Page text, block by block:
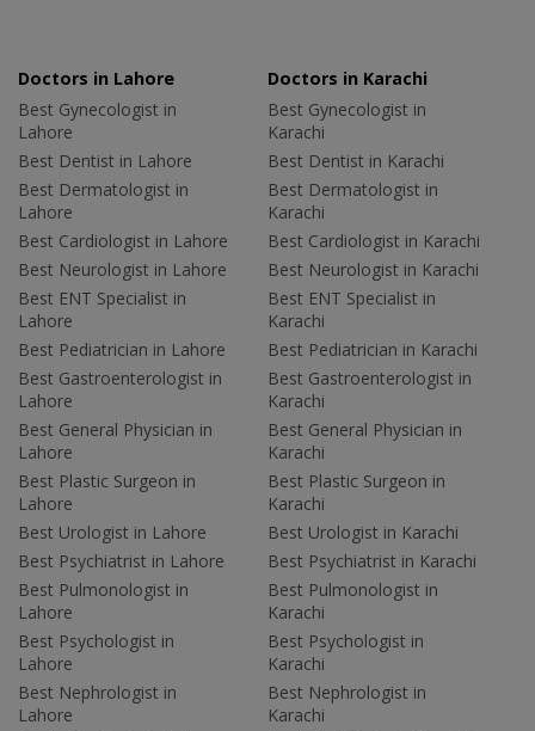
Doctors in Lahore
Best Gynecologist in
Lahore
Best Dentist in Lahore
Best Dermatologist in
Lahore
Best Cardiologist in Lahore
Best Neurologist in Lahore
Best ENT Specialist in
Lahore
Best Pediatrician in Lahore
Best Gastroenterologist in
Lahore
Best General Physician in
Lahore
Best Plastic Surgeon in
Lahore
Best Urologist in Lahore
Best Psychiatrist in Lahore
Best Pulmonologist in
Lahore
Best Psychologist in
Lahore
Best Nephrologist in
Lahore
Doctors in Karachi
Best Gynecologist in
Karachi
Best Dentist in Karachi
Best Dermatologist in
Karachi
Best Cardiologist in Karachi
Best Neurologist in Karachi
Best ENT Specialist in
Karachi
Best Pediatrician in Karachi
Best Gastroenterologist in
Karachi
Best General Physician in
Karachi
Best Plastic Surgeon in
Karachi
Best Urologist in Karachi
Best Psychiatrist in Karachi
Best Pulmonologist in
Karachi
Best Psychologist in
Karachi
Best Nephrologist in
Karachi